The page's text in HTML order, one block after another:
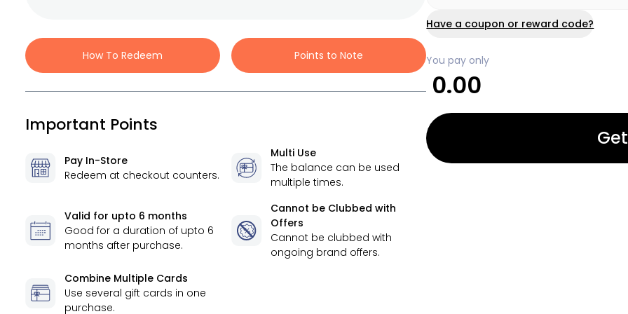
How To Redeem Points to Note
Important Points
Pay In-Store
Redeem at checkout counters.
Multi Use
The balance can be used
multiple times.
Valid for upto 6 months
Good for a duration of upto 6
months after purchase.
Cannot be Clubbed with
Offers
Cannot be clubbed with
ongoing brand offers.
Combine Multiple Cards
Use several gift cards in one
purchase.
Have a coupon or reward code?
You pay only
0.00